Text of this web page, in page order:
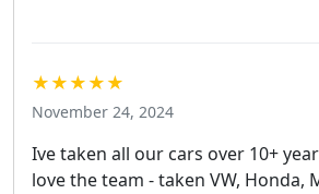
★★★★★
November 24, 2024
Ive taken all our cars over 10+
love the team - taken VW, Honda,